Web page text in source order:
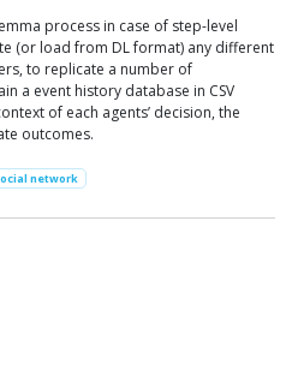
process in case of step-level
(or load from DL format) any different
to replicate a number of
a event history database in CSV
of each agents’ decision, the
outcomes.
network